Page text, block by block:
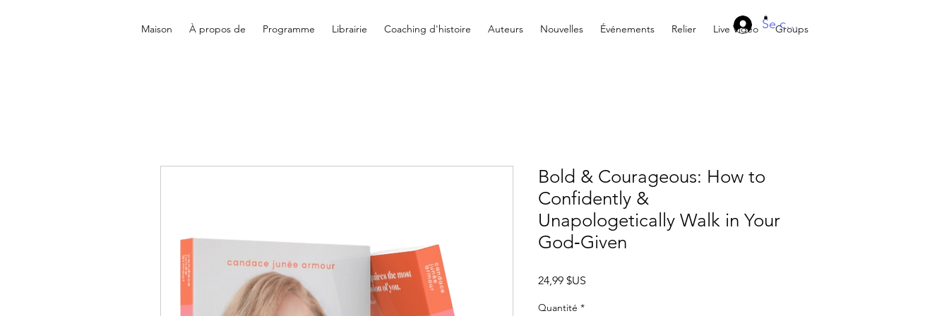
Maison À propos de Programme Librairie Coaching d'histoire Auteurs Nouvelles Événements Relier Live Video Groups
Se connecter
Bold & Courageous: How to
Confidently &
Unapologetically Walk in Your
God‐Given
24,99 $US
Quantité *